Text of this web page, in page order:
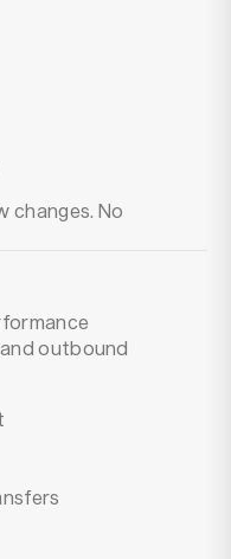
changes. No
outbound